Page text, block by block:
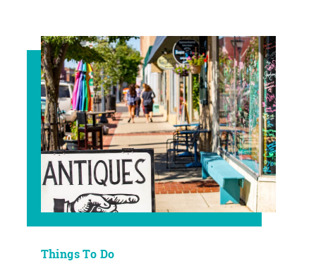
Things To Do